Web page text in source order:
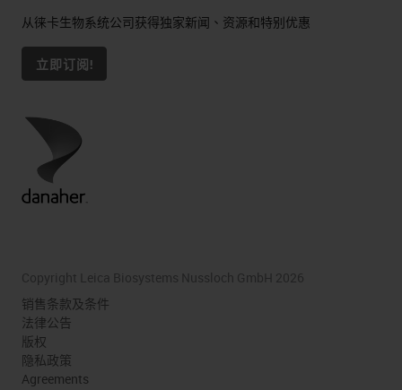
从徕卡生物系统公司获得独家新闻、资源和特别优惠
立即订阅!
Copyright Leica Biosystems Nussloch GmbH 2026
销售条款及条件
法律公告
版权
隐私政策
Agreements